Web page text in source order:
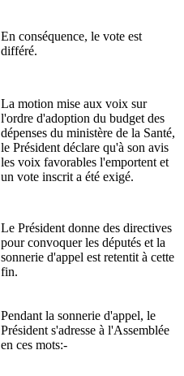
En conséquence, le vote est
différé.
La motion mise aux voix sur
l'ordre d'adoption du budget des
dépenses du ministère de la Santé,
le Président déclare qu'à son avis
les voix favorables l'emportent et
un vote inscrit a été exigé.
Le Président donne des directives
pour convoquer les députés et la
sonnerie d'appel est retentit à cette
fin.
Pendant la sonnerie d'appel, le
Président s'adresse à l'Assemblée
en ces mots:-